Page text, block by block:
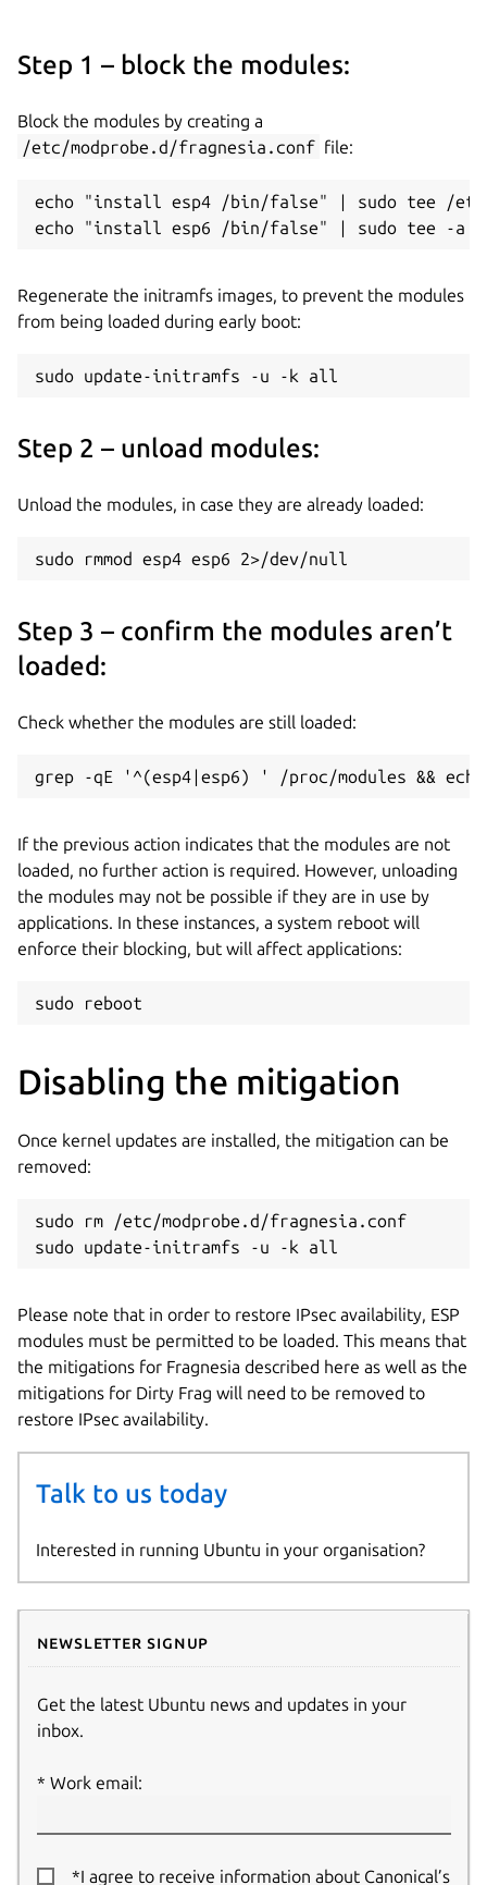
Step 1 – block the modules:
Block the modules by creating a
/etc/modprobe.d/fragnesia.conf file:
echo "install esp4 /bin/false" | sudo tee /etc/
echo "install esp6 /bin/false" | sudo tee -a /
Regenerate the initramfs images, to prevent the modules
from being loaded during early boot:
sudo update-initramfs -u -k all
Step 2 – unload modules:
Unload the modules, in case they are already loaded:
sudo rmmod esp4 esp6 2>/dev/null
Step 3 – confirm the modules aren’t
loaded:
Check whether the modules are still loaded:
grep -qE '^(esp4|esp6) ' /proc/modules &&
If the previous action indicates that the modules are not
loaded, no further action is required. However, unloading
the modules may not be possible if they are in use by
applications. In these instances, a system reboot will
enforce their blocking, but will affect applications:
sudo reboot
Disabling the mitigation
Once kernel updates are installed, the mitigation can be
removed:
sudo rm /etc/modprobe.d/fragnesia.conf
sudo update-initramfs -u -k all
Please note that in order to restore IPsec availability, ESP
modules must be permitted to be loaded. This means that
the mitigations for Fragnesia described here as well as the
mitigations for Dirty Frag will need to be removed to
restore IPsec availability.
Talk to us today
Interested in running Ubuntu in your organisation?
Newsletter signup
Get the latest Ubuntu news and updates in your
inbox.
Work email:
*I agree to receive information about Canonical’s